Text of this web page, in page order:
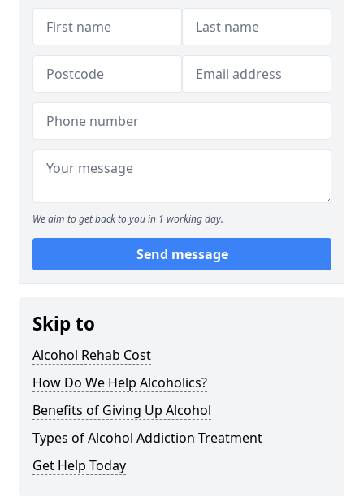
We aim to get back to you in 1 working day.
Send message
Skip to
Alcohol Rehab Cost
How Do We Help Alcoholics?
Benefits of Giving Up Alcohol
Types of Alcohol Addiction Treatment
Get Help Today